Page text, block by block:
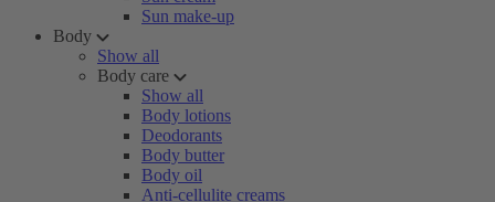
Sun make-up
Body
Show all
Body care
Show all
Body lotions
Deodorants
Body butter
Body oil
Anti-cellulite creams